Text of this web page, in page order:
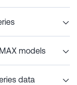
models
data